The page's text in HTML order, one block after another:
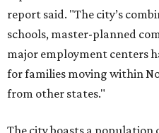
report said. "The city’s
schools, master-planned
major employment centers
for families moving within
from other states."